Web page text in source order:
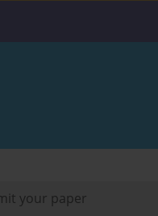
your paper